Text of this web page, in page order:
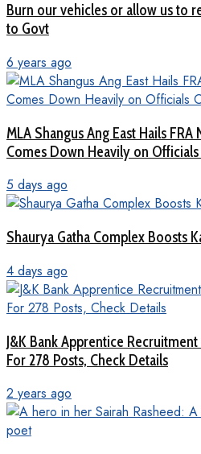
Burn our vehicles or allow us to
to Govt
6 years ago
MLA Shangus Ang East Hails
Comes Down Heavily on
5 days ago
Shaurya Gatha Complex Boosts
4 days ago
J&K Bank Apprentice
For 278 Posts, Check Details
2 years ago